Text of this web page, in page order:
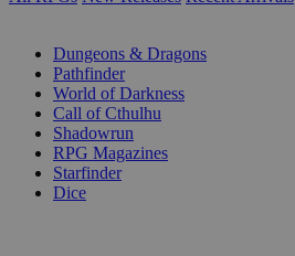
Dungeons & Dragons
Pathfinder
World of Darkness
Call of Cthulhu
Shadowrun
RPG Magazines
Starfinder
Dice